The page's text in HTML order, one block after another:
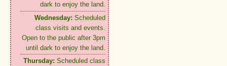
dark to enjoy the land.
Wednesday: Scheduled
class visits and events.
Open to the public after 3pm
until dark to enjoy the land.
Thursday: Scheduled class